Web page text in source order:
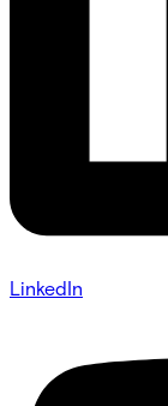
LinkedIn